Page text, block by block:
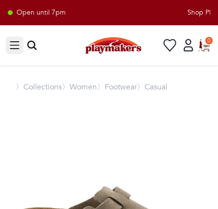
Open until 7pm Shop
Open sidebar
0
〉 Collections〉Women〉Footwear〉Casual